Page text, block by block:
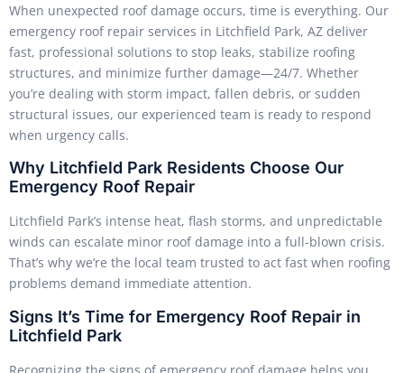
When unexpected roof damage occurs, time is everything. Our
emergency roof repair services in Litchfield Park, AZ deliver
fast, professional solutions to stop leaks, stabilize roofing
structures, and minimize further damage—24/7. Whether
you’re dealing with storm impact, fallen debris, or sudden
structural issues, our experienced team is ready to respond
when urgency calls.
Why Litchfield Park Residents Choose Our
Emergency Roof Repair
Litchfield Park’s intense heat, flash storms, and unpredictable
winds can escalate minor roof damage into a full-blown crisis.
That’s why we’re the local team trusted to act fast when roofing
problems demand immediate attention.
Signs It’s Time for Emergency Roof Repair in
Litchfield Park
Recognizing the signs of emergency roof damage helps you